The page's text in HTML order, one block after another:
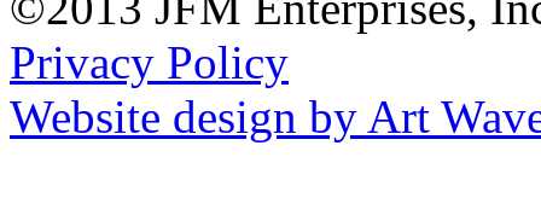
Privacy Policy
Website design by Art